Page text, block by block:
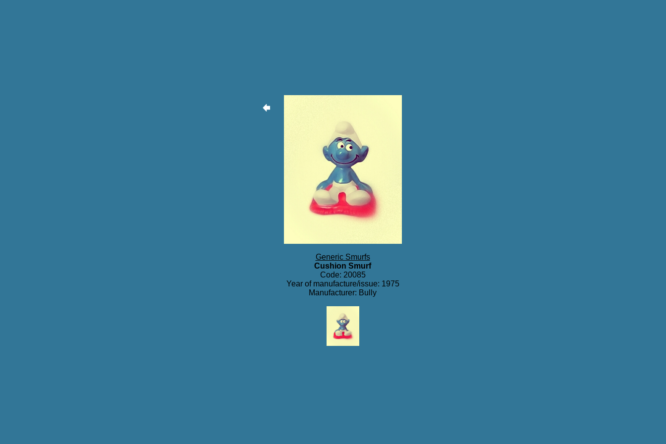
Generic Smurfs
Cushion Smurf
Code: 20085
Year of manufacture/issue: 1975
Manufacturer: Bully